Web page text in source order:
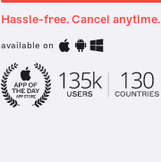
Hassle-free. Cancel anytime.
available on